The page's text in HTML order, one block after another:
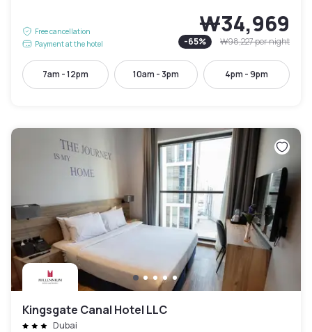
Free cancellation
Payment at the hotel
₩34,969
-65% ₩98,227per night
7am - 12pm 10am - 3pm 4pm - 9pm
Kingsgate Canal Hotel LLC
Dubai